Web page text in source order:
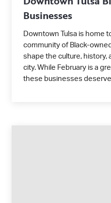
Businesses
Downtown Tulsa is home
community of Black-
shape the culture, history,
city. While February is a
these businesses